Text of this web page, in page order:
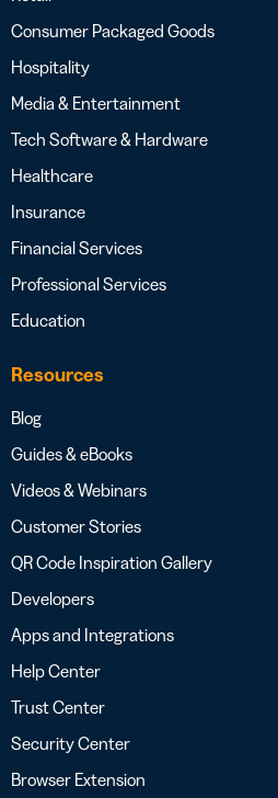
Consumer Packaged Goods
Hospitality
Media & Entertainment
Tech Software & Hardware
Healthcare
Insurance
Financial Services
Professional Services
Education
Resources
Blog
Guides & eBooks
Videos & Webinars
Customer Stories
QR Code Inspiration Gallery
Developers
Apps and Integrations
Help Center
Trust Center
Security Center
Browser Extension